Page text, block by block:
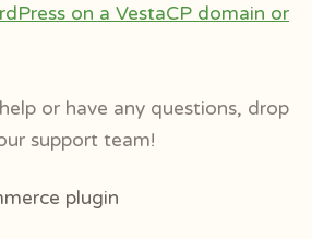
on a VestaCP domain or
or have any questions, drop
support team!
plugin